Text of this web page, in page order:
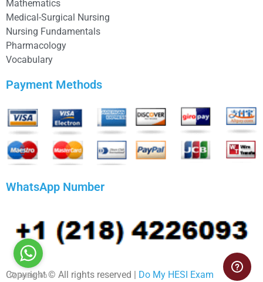
Mathematics
Medical-Surgical Nursing
Nursing Fundamentals
Pharmacology
Vocabulary
Payment Methods
WhatsApp Number
Copyright © All rights reserved | Do My HESI Exam